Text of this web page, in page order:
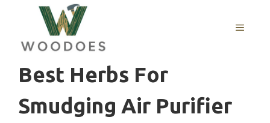
content
MENU
Best Herbs For
Smudging Air Purifier